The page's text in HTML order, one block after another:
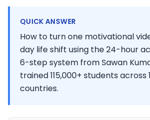
QUICK ANSWER
How to turn one motivational
day life shift using the 24-hour
6-step system from Sawan
trained 115,000+ students across
countries.